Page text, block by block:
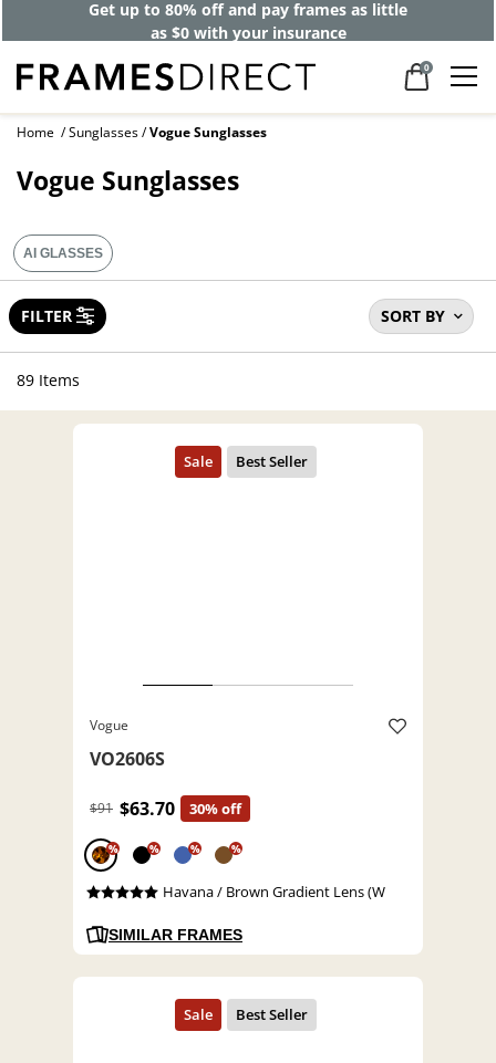
40% off designer frames at checkout +
up to 60% off lenses*
0
Home Sunglasses Vogue Sunglasses
Vogue Sunglasses
SORT BY
FILTER
AI GLASSES
89 Items
Vogue
VO2606S
$91 $63.70 30% off
% % % %
Havana / Brown Gradient Lens (W
SIMILAR FRAMES